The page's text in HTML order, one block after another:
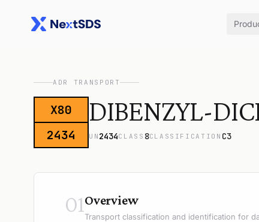
ADR TRANSPORT
X80
2434
DIBENZYL-
UN 2434CLASS 8CLASSIFICATION C3
01Overview
Transport classification and identification for